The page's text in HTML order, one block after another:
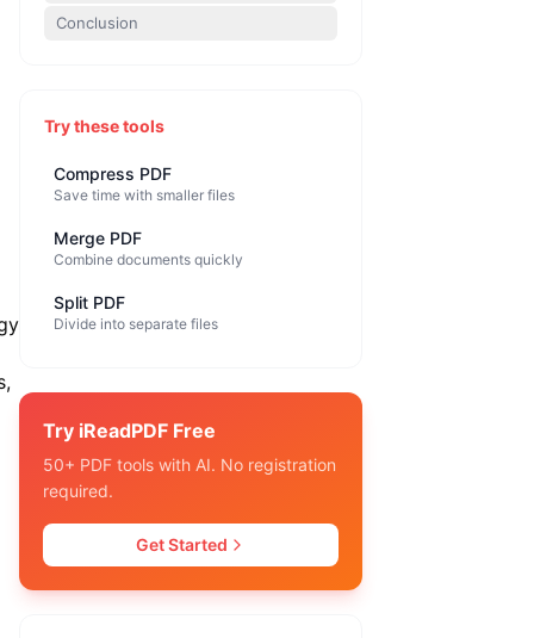
Conclusion
Try these tools
Compress PDF
Save time with smaller files
Merge PDF
Combine documents quickly
Split PDF
Divide into separate files
Try iReadPDF Free
50+ PDF tools with AI. No registration
required.
Get Started